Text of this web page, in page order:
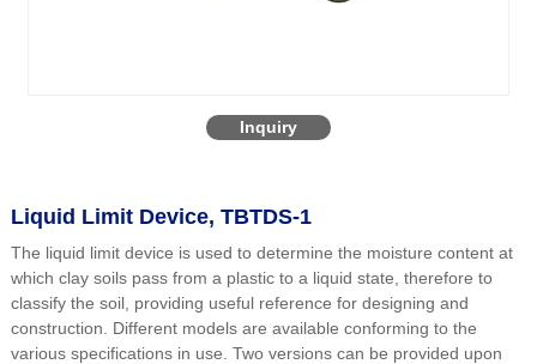
Liquid Limit Device, TBTDS-1
The liquid limit device is used to determine the moisture content at
which clay soils pass from a plastic to a liquid state, therefore to
classify the soil, providing useful reference for designing and
construction. Different models are available conforming to the
various specifications in use. Two versions can be provided upon
Inquiry